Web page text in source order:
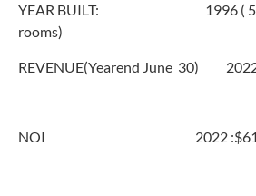
YEAR BUILT: 1996 ( 50
rooms)
REVENUE(Yearend June 30)
NOI 2022